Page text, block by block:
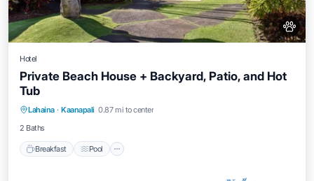
Hotel
Private Beach House + Backyard, Patio, and Hot
Tub
Lahaina · Kaanapali 0.87 mi to center
2 Baths
Breakfast Pool
Kitchen